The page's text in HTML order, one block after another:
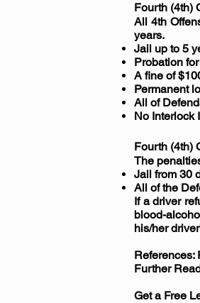
Fourth (4th)
All 4th
years.
Jail up to 5
Probation
A fine of
Permanent
All of
No Interlock
Fourth (4th)
The
Jail from 30
All of the
If a driver
blood-
his/her
References:
Further
Get a Free